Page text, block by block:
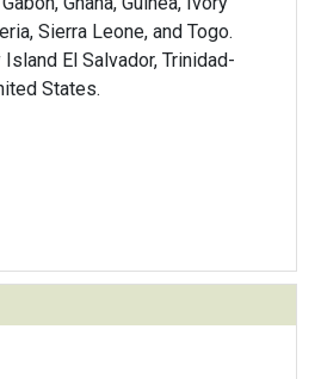
Sierra Leone, and Togo.
El Salvador, Trinidad-
States.